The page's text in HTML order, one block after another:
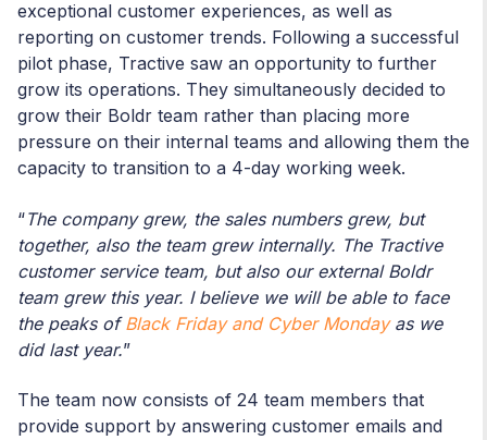
exceptional customer experiences, as well as
reporting on customer trends. Following a successful
pilot phase, Tractive saw an opportunity to further
grow its operations. They simultaneously decided to
grow their Boldr team rather than placing more
pressure on their internal teams and allowing them the
capacity to transition to a 4-day working week.
“The company grew, the sales numbers grew, but
together, also the team grew internally. The Tractive
customer service team, but also our external Boldr
team grew this year. I believe we will be able to face
the peaks of Black Friday and Cyber Monday as we
did last year.”
The team now consists of 24 team members that
provide support by answering customer emails and